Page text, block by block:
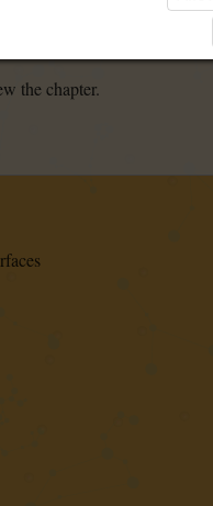
use the kit. Click the link
order a license.
the chapter.